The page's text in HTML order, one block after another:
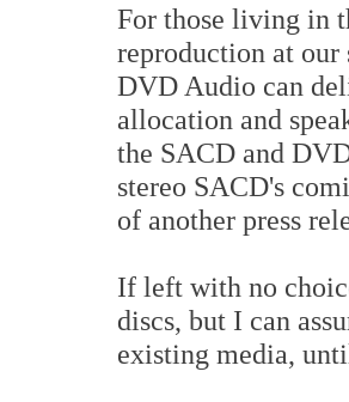
For those living in
reproduction at
DVD Audio can
allocation and
the SACD and
stereo SACD's
of another press
If left with no
discs, but I can
existing media,